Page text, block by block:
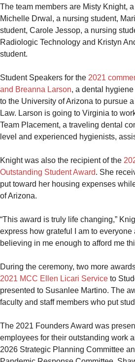
The team members are Misty Knight,
Michelle Drwal, a nursing student,
student, Carole Jessop, a nursing
Radiologic Technology and Kristyn
student.
Student Speakers for the 2021
and Breanna Larson, a dental
to the University of Arizona to pursue
Law. Larson is going to Virginia to
Team Placement, a traveling dental
level and experienced hygienists,
Knight was also the recipient of the
Outstanding Student Award. She
put toward her housing expenses
of Arizona.
“This award is truly life changing,”
express how grateful I am to everyone
believing in me enough to afford me
During the ceremony, two more
2021 MCC Ellen Licari Service to
presented to Susanlee Martino. The
faculty and staff members who put
The 2021 Founders Award was
employees for their outstanding work
2026 Strategic Planning Committee